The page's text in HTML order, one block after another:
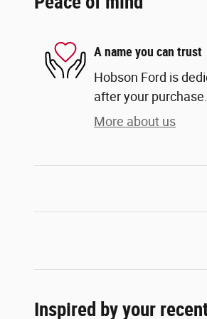
A name you can trust
Hobson Ford is
after your
More about us
Inspired by your